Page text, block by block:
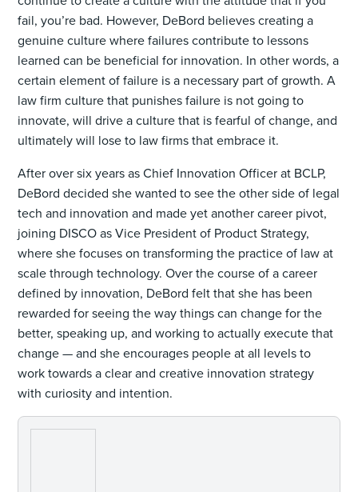
fail, you’re bad. However, DeBord believes creating a
genuine culture where failures contribute to lessons
learned can be beneficial for innovation. In other words, a
certain element of failure is a necessary part of growth. A
law firm culture that punishes failure is not going to
innovate, will drive a culture that is fearful of change, and
ultimately will lose to law firms that embrace it.
After over six years as Chief Innovation Officer at BCLP,
DeBord decided she wanted to see the other side of legal
tech and innovation and made yet another career pivot,
joining DISCO as Vice President of Product Strategy,
where she focuses on transforming the practice of law at
scale through technology. Over the course of a career
defined by innovation, DeBord felt that she has been
rewarded for seeing the way things can change for the
better, speaking up, and working to actually execute that
change — and she encourages people at all levels to
work towards a clear and creative innovation strategy
with curiosity and intention.